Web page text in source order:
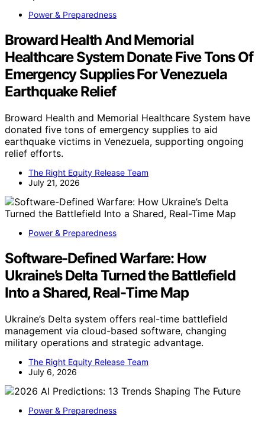
Power & Preparedness
Broward Health And Memorial
Healthcare System Donate Five Tons Of
Emergency Supplies For Venezuela
Earthquake Relief
Broward Health and Memorial Healthcare System have
donated five tons of emergency supplies to aid
earthquake victims in Venezuela, supporting ongoing
relief efforts.
The Right Equity Release Team
July 21, 2026
Power & Preparedness
Software-Defined Warfare: How
Ukraine’s Delta Turned the Battlefield
Into a Shared, Real-Time Map
Ukraine’s Delta system offers real-time battlefield
management via cloud-based software, changing
military operations and strategic advantage.
The Right Equity Release Team
July 6, 2026
Power & Preparedness